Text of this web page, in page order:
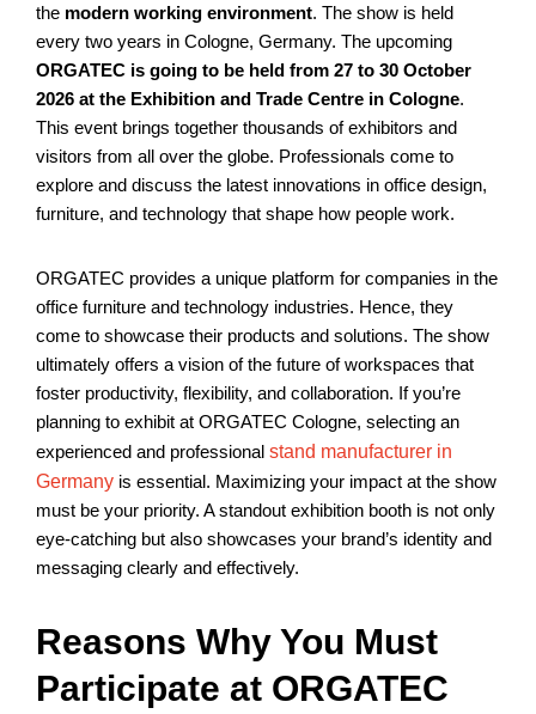
the modern working environment. The show is held
every two years in Cologne, Germany. The upcoming
ORGATEC is going to be held from 27 to 30 October
2026 at the Exhibition and Trade Centre in Cologne.
This event brings together thousands of exhibitors and
visitors from all over the globe. Professionals come to
explore and discuss the latest innovations in office design,
furniture, and technology that shape how people work.
ORGATEC provides a unique platform for companies in the
office furniture and technology industries. Hence, they
come to showcase their products and solutions. The show
ultimately offers a vision of the future of workspaces that
foster productivity, flexibility, and collaboration. If you’re
planning to exhibit at ORGATEC Cologne, selecting an
experienced and professional stand manufacturer in
Germany is essential. Maximizing your impact at the show
must be your priority. A standout exhibition booth is not only
eye-catching but also showcases your brand’s identity and
messaging clearly and effectively.
Reasons Why You Must
Participate at ORGATEC